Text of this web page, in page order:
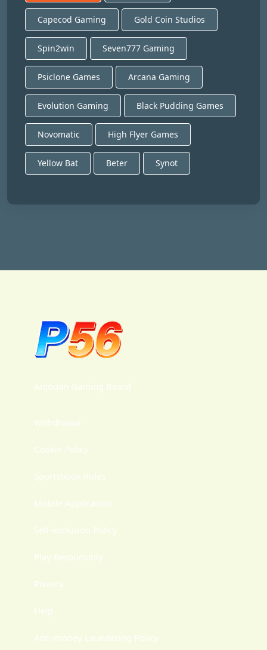
Capecod Gaming Gold Coin Studios
Spin2win Seven777 Gaming
Psiclone Games Arcana Gaming
Evolution Gaming Black Pudding Games
Novomatic High Flyer Games
Yellow Bat Beter Synot
Anjouan Gaming Board
Withdrawal
Cookie Policy
Sportsbook Rules
Mobile Application
Self-exclusion Policy
Play Responsibly
Privacy
Help
Anti-money Laundering Policy